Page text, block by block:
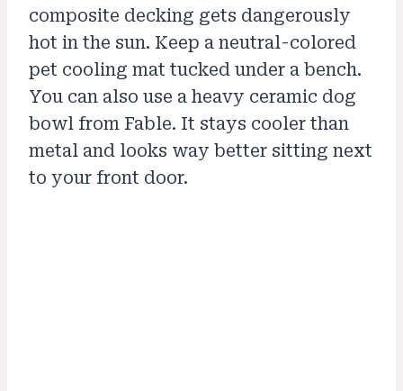
composite decking gets dangerously
hot in the sun. Keep a neutral-colored
pet cooling mat tucked under a bench.
You can also use a heavy ceramic dog
bowl from Fable. It stays cooler than
metal and looks way better sitting next
to your front door.